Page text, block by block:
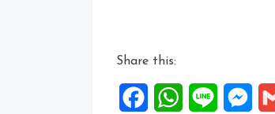
Share this:
FacebookWhatsApp
Line